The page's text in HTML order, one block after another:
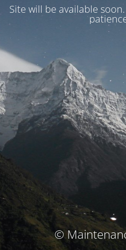
Site will be available soon.
©